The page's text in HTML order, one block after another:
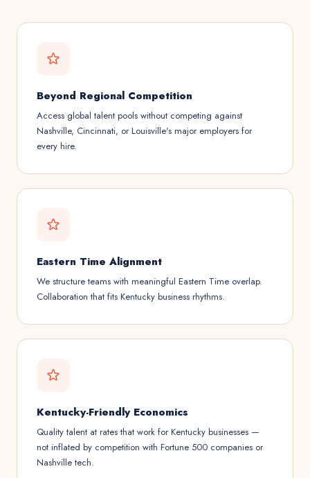
Beyond Regional Competition
Access global talent pools without competing against
Nashville, Cincinnati, or Louisville's major employers for
every hire.
Eastern Time Alignment
We structure teams with meaningful Eastern Time overlap.
Collaboration that fits Kentucky business rhythms.
Kentucky-Friendly Economics
Quality talent at rates that work for Kentucky businesses —
not inflated by competition with Fortune 500 companies or
Nashville tech.